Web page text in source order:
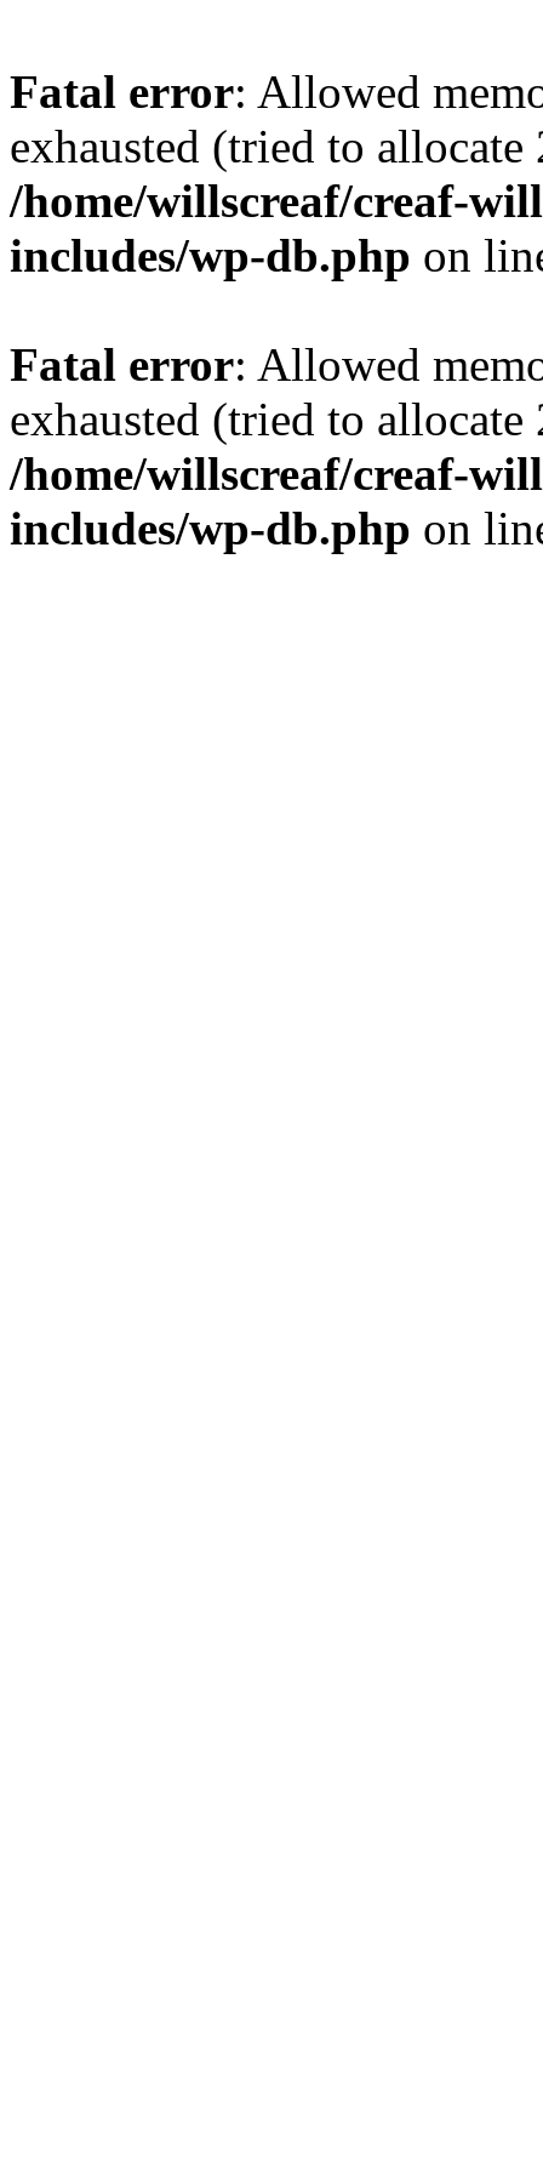
Fatal error: Allowed
exhausted (tried to
/home/willscreaf/creaf-
includes/wp-db.php on
Fatal error: Allowed
exhausted (tried to
/home/willscreaf/creaf-
includes/wp-db.php on